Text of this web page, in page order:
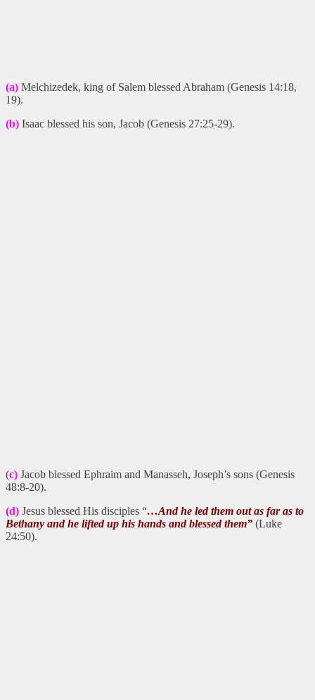
(a) Melchizedek, king of Salem blessed Abraham (Genesis 14:18,
19).
(b) Isaac blessed his son, Jacob (Genesis 27:25-29).
(c) Jacob blessed Ephraim and Manasseh, Joseph’s sons (Genesis
48:8-20).
(d) Jesus blessed His disciples “…And he led them out as far as to
Bethany and he lifted up his hands and blessed them” (Luke
24:50).